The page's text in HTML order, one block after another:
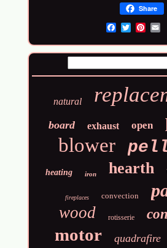
Share
natural
board exhaust open
blower
heating iron hearth
fireplaces convection
wood rotisserie
motor quadrafire